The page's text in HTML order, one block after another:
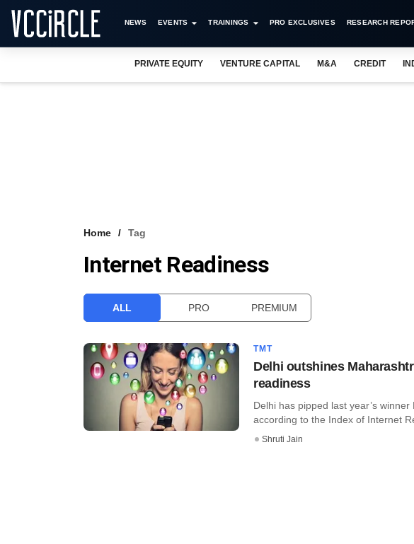
NEWS EVENTS TRAININGS PRO EXCLUSIVES RESEARCH
PRIVATE EQUITY VENTURE CAPITAL M&A CREDIT
Home Tag
Internet Readiness
ALL PRO PREMIUM
TMT
Delhi outshines
readiness
Delhi has pipped last year’s
according to the Index of Internet
Shruti Jain